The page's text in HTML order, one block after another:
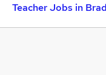
Teacher Jobs in